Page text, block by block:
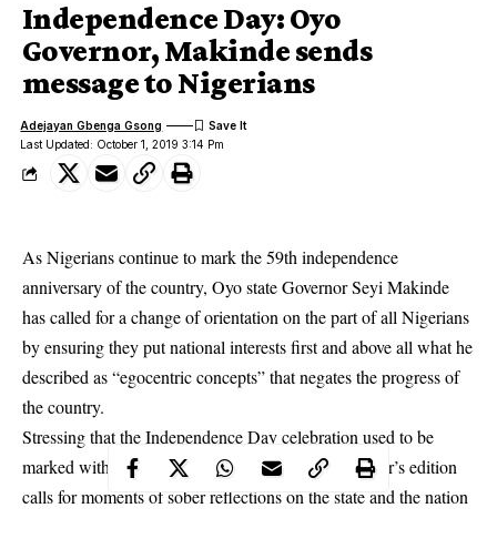
Independence Day: Oyo
Governor, Makinde sends
message to Nigerians
Last Updated: October 1, 2019 3:14 Pm
Adejayan Gbenga Gsong
As Nigerians continue to mark the 59th independence
anniversary of the country, Oyo state Governor Seyi Makinde
has called for a change of orientation on the part of all Nigerians
by ensuring they put national interests first and above all what he
described as “egocentric concepts” that negates the progress of
the country.
Stressing that the Independence Day celebration used to be
marked with funfair, the governor added that this year’s edition
calls for moments of sober reflections on the state and the nation